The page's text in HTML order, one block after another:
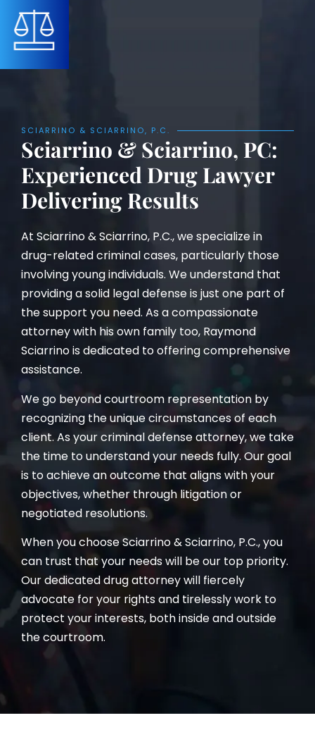
SCIARRINO & SCIARRINO, P.C.
Sciarrino & Sciarrino, PC:
Experienced Drug Lawyer
Delivering Results
At Sciarrino & Sciarrino, P.C., we specialize in
drug-related criminal cases, particularly those
involving young individuals. We understand that
providing a solid legal defense is just one part of
the support you need. As a compassionate
attorney with his own family too, Raymond
Sciarrino is dedicated to offering comprehensive
assistance.
We go beyond courtroom representation by
recognizing the unique circumstances of each
client. As your criminal defense attorney, we take
the time to understand your needs fully. Our goal
is to achieve an outcome that aligns with your
objectives, whether through litigation or
negotiated resolutions.
When you choose Sciarrino & Sciarrino, P.C., you
can trust that your needs will be our top priority.
Our dedicated drug attorney will fiercely
advocate for your rights and tirelessly work to
protect your interests, both inside and outside
the courtroom.